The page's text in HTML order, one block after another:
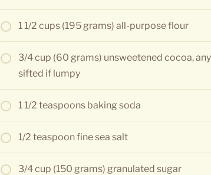
1 1/2 cups (195 grams) all-purpose flour
3/4 cup (60 grams) unsweetened cocoa,
sifted if lumpy
1 1/2 teaspoons baking soda
1/2 teaspoon fine sea salt
3/4 cup (150 grams) granulated sugar